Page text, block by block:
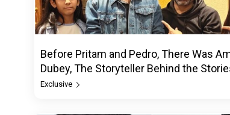
Before Pritam and Pedro, There Was
Dubey, The Storyteller Behind the
Exclusive